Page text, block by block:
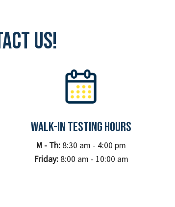
Us!
Walk-In Testing Hours
M - Th: 8:30 am - 4:00 pm
Friday:8:00 am - 10:00 am